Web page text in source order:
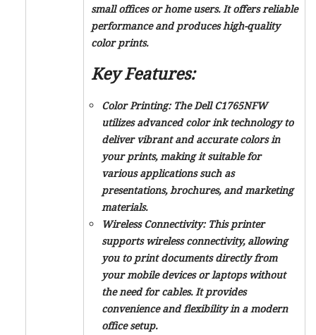
small offices or home users. It offers reliable
performance and produces high-quality
color prints.
Key Features:
Color Printing:The Dell C1765NFW
utilizes advanced color ink technology to
deliver vibrant and accurate colors in
your prints, making it suitable for
various applications such as
presentations, brochures, and marketing
materials.
Wireless Connectivity:This printer
supports wireless connectivity, allowing
you to print documents directly from
your mobile devices or laptops without
the need for cables. It provides
convenience and flexibility in a modern
office setup.